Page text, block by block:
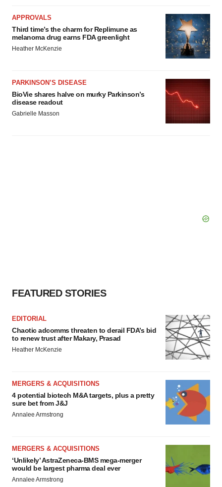
APPROVALS
Third time’s the charm for Replimune as
melanoma drug earns FDA greenlight
Heather McKenzie
PARKINSON’S DISEASE
BioVie shares halve on murky Parkinson’s
disease readout
Gabrielle Masson
FEATURED STORIES
EDITORIAL
Chaotic adcomms threaten to derail FDA’s bid
to renew trust after Makary, Prasad
Heather McKenzie
MERGERS & ACQUISITIONS
4 potential biotech M&A targets, plus a pretty
sure bet from J&J
Annalee Armstrong
MERGERS & ACQUISITIONS
‘Unlikely’ AstraZeneca-BMS mega-merger
would be largest pharma deal ever
Annalee Armstrong